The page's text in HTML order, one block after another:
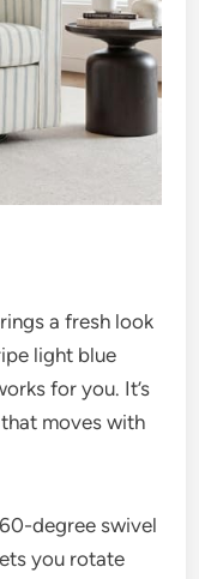
a fresh look
light blue
for you. It’s
moves with
degree swivel
you rotate